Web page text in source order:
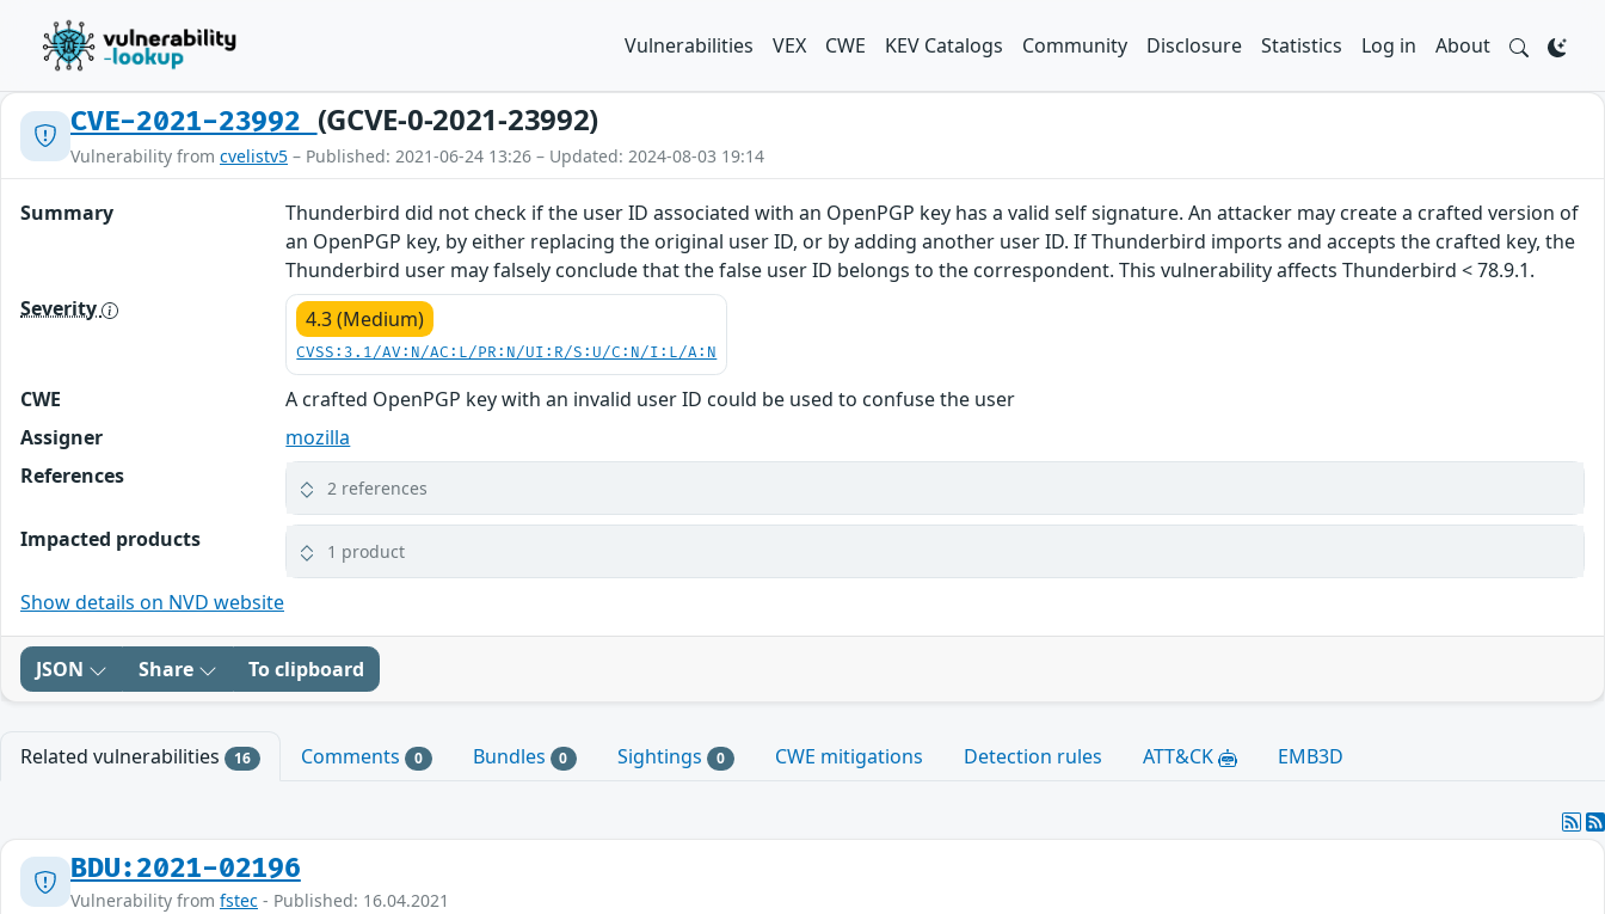
Vulnerabilities VEX CWE KEV Catalogs Community Disclosure Statistics Log in About
CVE-2021-23992 (GCVE-0-2021-23992)
Vulnerability from cvelistv5 – Published: 2021-06-24 13:26 – Updated: 2024-08-03 19:14
Summary
Thunderbird did not check if the user ID associated with an OpenPGP key has a valid self signature. An attacker may create a crafted version of
an OpenPGP key, by either replacing the original user ID, or by adding another user ID. If Thunderbird imports and accepts the crafted key, the
Thunderbird user may falsely conclude that the false user ID belongs to the correspondent. This vulnerability affects Thunderbird < 78.9.1.
Severity
4.3 (Medium)
CVSS:3.1/AV:N/AC:L/PR:N/UI:R/S:U/C:N/I:L/A:N
CWE
A crafted OpenPGP key with an invalid user ID could be used to confuse the user
Assigner
mozilla
References
2 references
Impacted products 1 product
Show details on NVD website
JSON Share To clipboard
Related vulnerabilities 16 Comments 0 Bundles 0 Sightings 0 CWE mitigations Detection rules ATT&CK EMB3D
BDU:2021-02196
Vulnerability from fstec - Published: 16.04.2021